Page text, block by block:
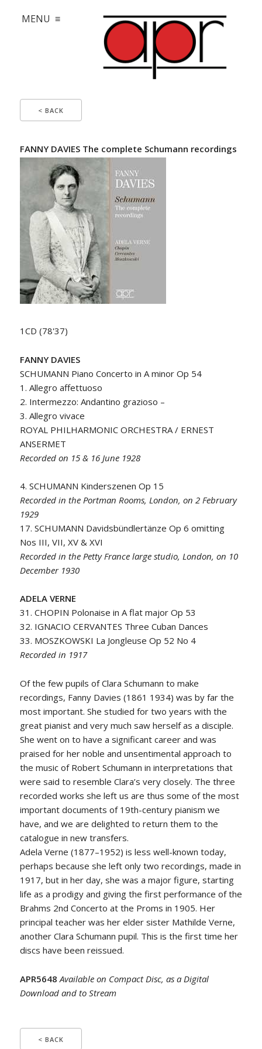
MENU ≡
< BACK
FANNY DAVIES The complete Schumann recordings
1CD (78'37)
FANNY DAVIES
SCHUMANN Piano Concerto in A minor Op 54
1. Allegro affettuoso
2. Intermezzo: Andantino grazioso –
3. Allegro vivace
ROYAL PHILHARMONIC ORCHESTRA / ERNEST
ANSERMET
Recorded on 15 & 16 June 1928
4. SCHUMANN Kinderszenen Op 15
Recorded in the Portman Rooms, London, on 2 February
1929
17. SCHUMANN Davidsbündlertänze Op 6 omitting
Nos III, VII, XV & XVI
Recorded in the Petty France large studio, London, on 10
December 1930
ADELA VERNE
31. CHOPIN Polonaise in A flat major Op 53
32. IGNACIO CERVANTES Three Cuban Dances
33. MOSZKOWSKI La Jongleuse Op 52 No 4
Recorded in 1917
Of the few pupils of Clara Schumann to make
recordings, Fanny Davies (1861 1934) was by far the
most important. She studied for two years with the
great pianist and very much saw herself as a disciple.
She went on to have a significant career and was
praised for her noble and unsentimental approach to
the music of Robert Schumann in interpretations that
were said to resemble Clara’s very closely. The three
recorded works she left us are thus some of the most
important documents of 19th-century pianism we
have, and we are delighted to return them to the
catalogue in new transfers.
Adela Verne (1877–1952) is less well-known today,
perhaps because she left only two recordings, made in
1917, but in her day, she was a major figure, starting
life as a prodigy and giving the first performance of the
Brahms 2nd Concerto at the Proms in 1905. Her
principal teacher was her elder sister Mathilde Verne,
another Clara Schumann pupil. This is the first time her
discs have been reissued.
APR5648 Available on Compact Disc, as a Digital
Download and to Stream
< BACK